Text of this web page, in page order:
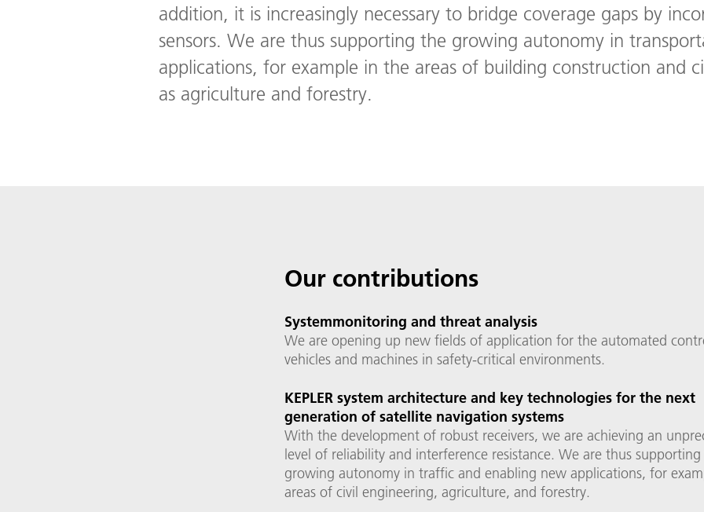
addition, it is increasingly necessary to bridge coverage gaps by
sensors. We are thus supporting the growing autonomy in
applications, for example in the areas of building construction and
as agriculture and forestry.
Our contributions
Systemmonitoring and threat analysis
We are opening up new fields of application for the automated
vehicles and machines in safety-critical environments.
KEPLER system architecture and key technologies for the next
generation of satellite navigation systems
With the development of robust receivers, we are achieving an
level of reliability and interference resistance. We are thus
growing autonomy in traffic and enabling new applications, for
areas of civil engineering, agriculture, and forestry.